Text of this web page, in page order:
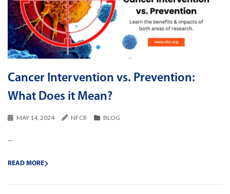
Cancer Intervention vs. Prevention:
What Does it Mean?
MAY 14, 2024 NFCR BLOG
...
READ MORE